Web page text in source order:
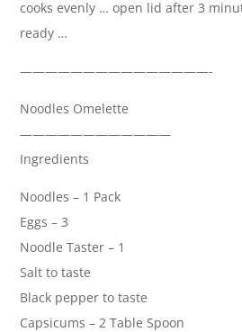
cooks evenly … open lid after 3
ready …
———————————————-
Noodles Omelette
————————————
Ingredients
Noodles – 1 Pack
Eggs – 3
Noodle Taster – 1
Salt to taste
Black pepper to taste
Capsicums – 2 Table Spoon